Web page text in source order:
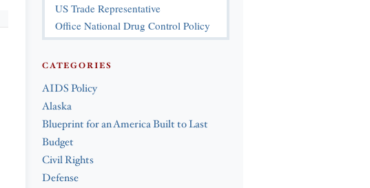
US Trade Representative
Office National Drug Control Policy
CATEGORIES
AIDS Policy
Alaska
Blueprint for an America Built to Last
Budget
Civil Rights
Defense